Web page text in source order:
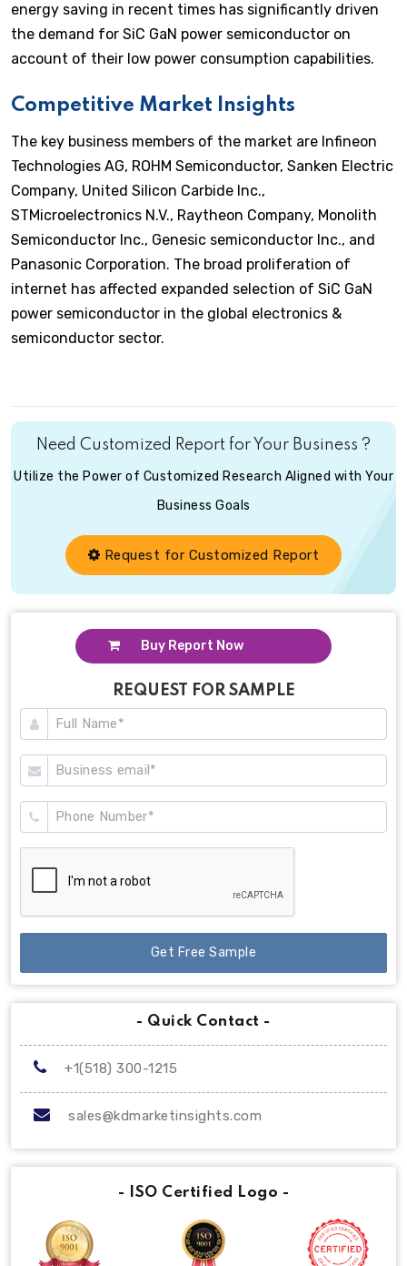
energy saving in recent times has significantly driven
the demand for SiC GaN power semiconductor on
account of their low power consumption capabilities.
Competitive Market Insights
The key business members of the market are Infineon
Technologies AG, ROHM Semiconductor, Sanken Electric
Company, United Silicon Carbide Inc.,
STMicroelectronics N.V., Raytheon Company, Monolith
Semiconductor Inc., Genesic semiconductor Inc., and
Panasonic Corporation. The broad proliferation of
internet has affected expanded selection of SiC GaN
power semiconductor in the global electronics &
semiconductor sector.
Need Customized Report for Your Business ?
Utilize the Power of Customized Research Aligned with Your
Business Goals
Request for Customized Report
Buy Report Now
REQUEST FOR SAMPLE
Get Free Sample
- Quick Contact -
+1(518) 300-1215
sales@kdmarketinsights.com
- ISO Certified Logo -